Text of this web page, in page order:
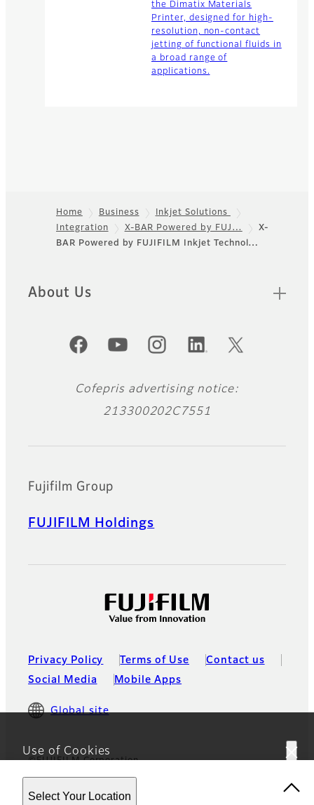
Use of Cookies
This website uses cookies. By using the site you are
agreeing to our Privacy Policy.
Select Your Location
the Dimatix Materials
Printer, designed for high-
resolution, non-contact
jetting of functional fluids in
a broad range of
applications.
Footer
Home Business
Inkjet Solutions
Integration
X-BAR Powered by FUJ…
X-
BAR Powered by FUJIFILM Inkjet Technol…
About Us
Cofepris advertising notice:
213300202C7551
Fujifilm Group
FUJIFILM Holdings
Privacy Policy Terms of Use
Contact us
Social Media
Mobile Apps
Global site
©FUJIFILM Corporation